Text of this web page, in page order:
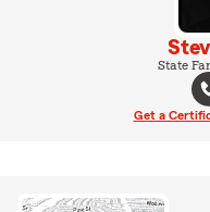
State
Get a